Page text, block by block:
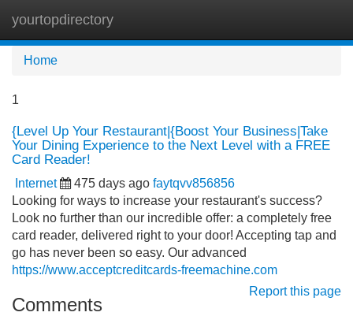
yourtopdirectory
Home
1
{Level Up Your Restaurant|{Boost Your Business|Take
Your Dining Experience to the Next Level with a FREE
Card Reader!
Internet 475 days ago faytqvv856856
Looking for ways to increase your restaurant's success?
Look no further than our incredible offer: a completely free
card reader, delivered right to your door! Accepting tap and
go has never been so easy. Our advanced
https://www.acceptcreditcards-freemachine.com
Report this page
Comments